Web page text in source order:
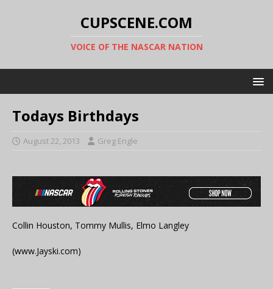
CUPSCENE.COM
VOICE OF THE NASCAR NATION
Todays Birthdays
August 22, 2013 Greg Engle
Collin Houston, Tommy Mullis, Elmo Langley
(www.Jayski.com)